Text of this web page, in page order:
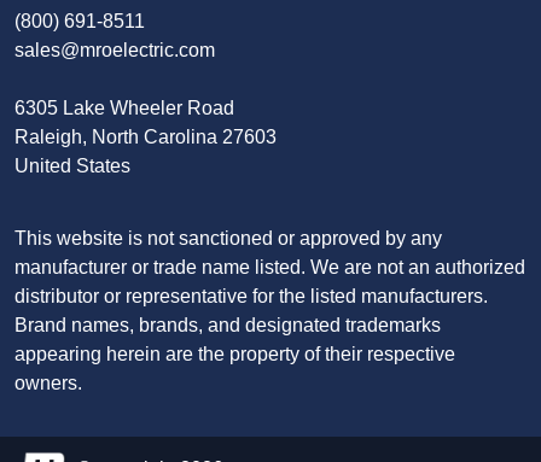
(800) 691-8511
sales@mroelectric.com
6305 Lake Wheeler Road
Raleigh, North Carolina 27603
United States
This website is not sanctioned or approved by any
manufacturer or trade name listed. We are not an authorized
distributor or representative for the listed manufacturers.
Brand names, brands, and designated trademarks
appearing herein are the property of their respective
owners.